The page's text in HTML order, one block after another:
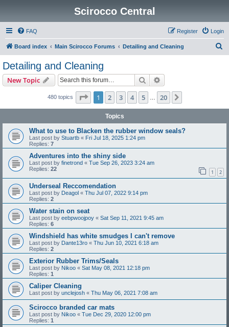
Scirocco Central
FAQ Login
Register
Board index Main Scirocco Forums Detailing and Cleaning
Detailing and Cleaning
New Topic Search
480 topics Page 1of 20
1 2 3 4 5 20
Topics
What to use to Blacken the rubber window seals?
Last post by Stuartb « Fri Jul 18, 2025 1:24 pm
Replies: 7
Adventures into the shiny side
Last post by finetrond « Tue Sep 26, 2023 3:24 am
Replies: 22 1 2
Underseal Reccomendation
Last post by Deagol « Thu Jul 07, 2022 9:14 pm
Replies: 2
Water stain on seat
Last post by eebpwoojpoy « Sat Sep 11, 2021 9:45 am
Replies: 6
Windshield has white smudges I can't remove
Last post by Dante13ro « Thu Jun 10, 2021 6:18 am
Replies: 2
Exterior Rubber Trims/Seals
Last post by Nikoo « Sat May 08, 2021 12:18 pm
Replies: 1
Caliper Cleaning
Last post by unclejosh « Thu May 06, 2021 7:08 am
Scirocco branded car mats
Last post by Nikoo « Tue Dec 29, 2020 12:00 pm
Replies: 1